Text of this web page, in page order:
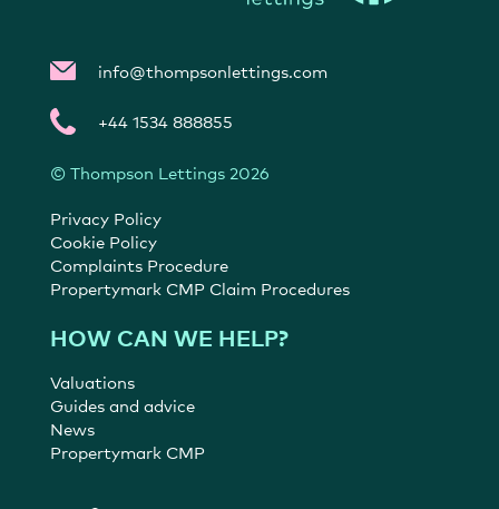
info@thompsonlettings.com
+44 1534 888855
© Thompson Lettings 2026
Privacy Policy
Cookie Policy
Complaints Procedure
Propertymark CMP Claim Procedures
HOW CAN WE HELP?
Valuations
Guides and advice
News
Propertymark CMP